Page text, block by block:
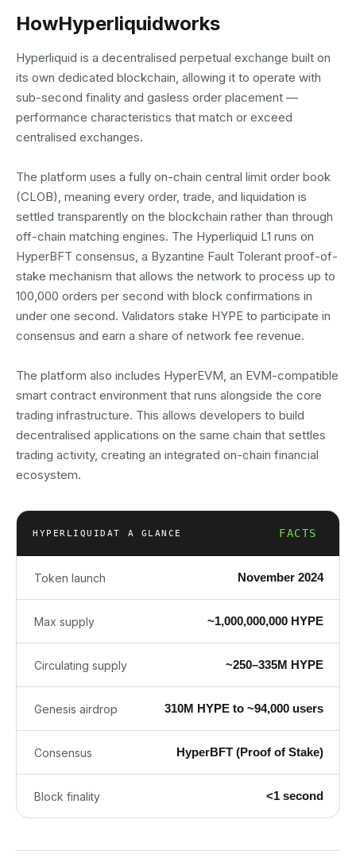
HowHyperliquidworks
Hyperliquid is a decentralised perpetual exchange built on
its own dedicated blockchain, allowing it to operate with
sub-second finality and gasless order placement —
performance characteristics that match or exceed
centralised exchanges.
The platform uses a fully on-chain central limit order book
(CLOB), meaning every order, trade, and liquidation is
settled transparently on the blockchain rather than through
off-chain matching engines. The Hyperliquid L1 runs on
HyperBFT consensus, a Byzantine Fault Tolerant proof-of-
stake mechanism that allows the network to process up to
100,000 orders per second with block confirmations in
under one second. Validators stake HYPE to participate in
consensus and earn a share of network fee revenue.
The platform also includes HyperEVM, an EVM-compatible
smart contract environment that runs alongside the core
trading infrastructure. This allows developers to build
decentralised applications on the same chain that settles
trading activity, creating an integrated on-chain financial
ecosystem.
HYPERLIQUID AT A GLANCE FACTS
Token launch November 2024
Max supply ~1,000,000,000 HYPE
Circulating supply ~250–335M HYPE
Genesis airdrop 310M HYPE to ~94,000 users
Consensus HyperBFT (Proof of Stake)
Block finality <1 second